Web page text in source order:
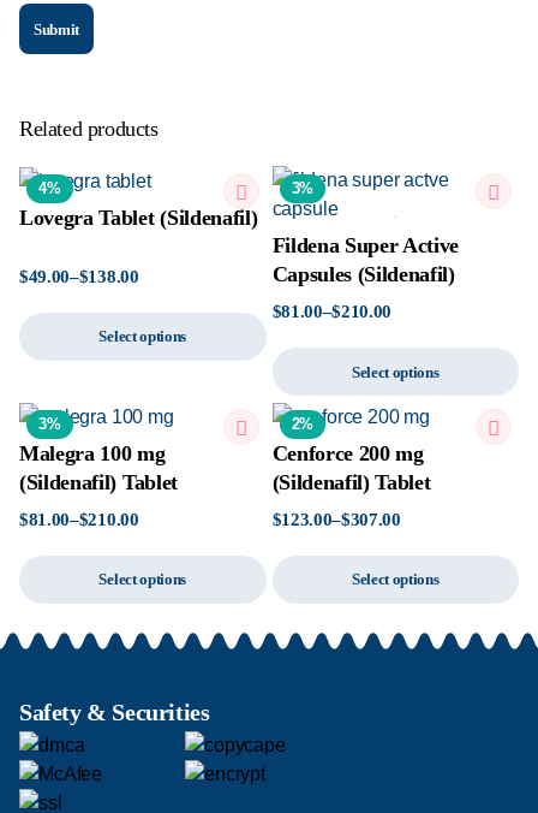
Related products
4%
Lovegra Tablet (Sildenafil)
$49.00–$138.00
Select options
3%
Fildena Super Active
Capsules (Sildenafil)
$81.00–$210.00
Select options
3%
Malegra 100 mg
(Sildenafil) Tablet
$81.00–$210.00
Select options
2%
Cenforce 200 mg
(Sildenafil) Tablet
$123.00–$307.00
Select options
Safety & Securities